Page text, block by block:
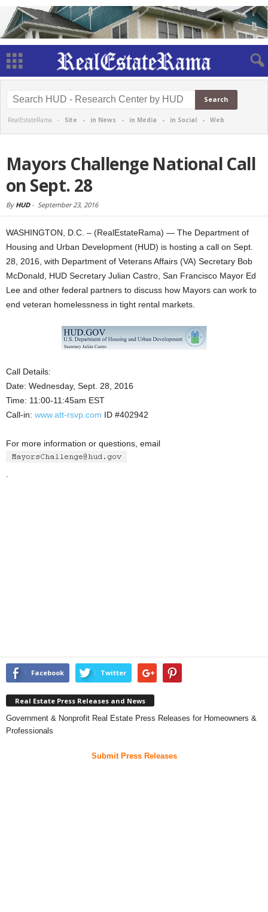
RealEstateRama - Site - in News - in Media - in Social - Web
Mayors Challenge National Call
on Sept. 28
By HUD- September 23, 2016
WASHINGTON, D.C. – (RealEstateRama) — The Department of
Housing and Urban Development (HUD) is hosting a call on Sept.
28, 2016, with Department of Veterans Affairs (VA) Secretary Bob
McDonald, HUD Secretary Julian Castro, San Francisco Mayor Ed
Lee and other federal partners to discuss how Mayors can work to
end veteran homelessness in tight rental markets.
Call Details:
Date: Wednesday, Sept. 28, 2016
Time: 11:00-11:45am EST
Call-in: www.att-rsvp.com ID #402942
For more information or questions, email
Facebook Twitter
Real Estate Press Releases and News
Government & Nonprofit Real Estate Press Releases for Homeowners &
Professionals
Submit Press Releases